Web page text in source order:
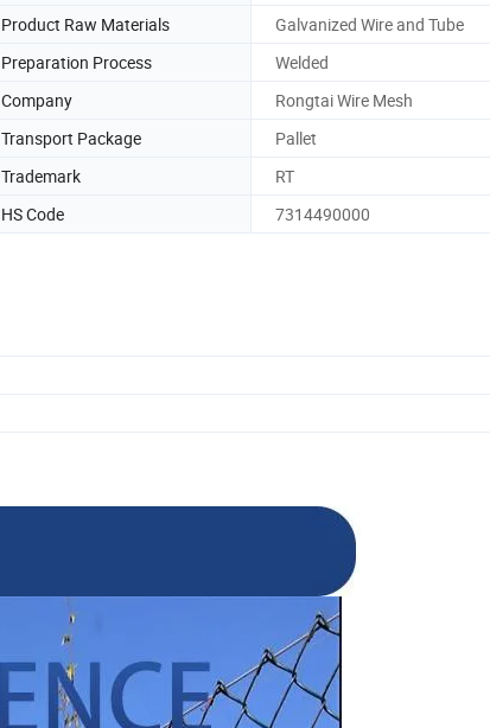
Product Raw Materials
Galvanized Wire and Tube
Preparation Process
Welded
Company
Rongtai Wire Mesh
Transport Package
Pallet
Trademark
RT
HS Code
7314490000